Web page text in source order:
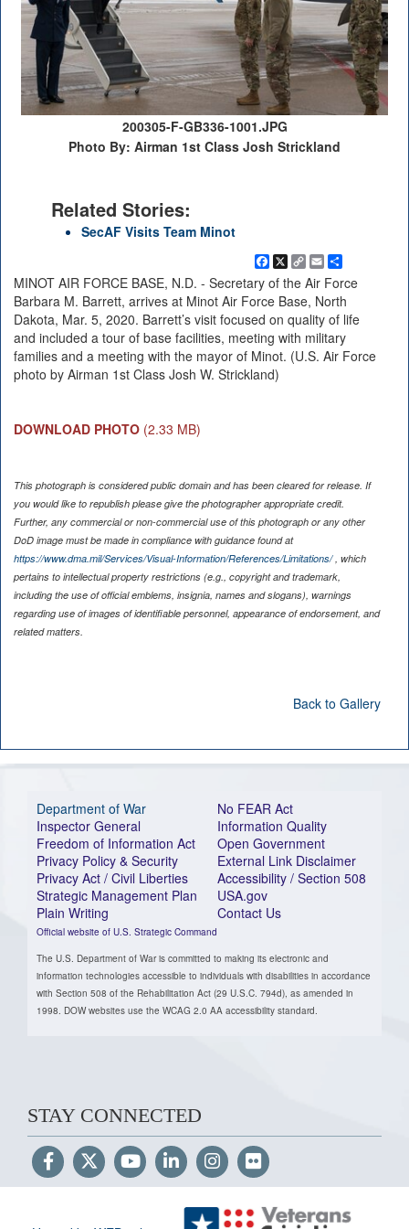
200305-F-GB336-1001.JPG
Photo By: Airman 1st Class Josh Strickland
Related Stories:
SecAF Visits Team Minot
Facebook
X Copy
Link
EmailShare
MINOT AIR FORCE BASE, N.D. - Secretary of the Air Force
Barbara M. Barrett, arrives at Minot Air Force Base, North
Dakota, Mar. 5, 2020. Barrett’s visit focused on quality of life
and included a tour of base facilities, meeting with military
families and a meeting with the mayor of Minot. (U.S. Air Force
photo by Airman 1st Class Josh W. Strickland)
DOWNLOAD PHOTO (2.33 MB)
This photograph is considered public domain and has been cleared for release. If
you would like to republish please give the photographer appropriate credit.
Further, any commercial or non-commercial use of this photograph or any other
DoD image must be made in compliance with guidance found at
https://www.dma.mil/Services/Visual-Information/References/Limitations/, which
pertains to intellectual property restrictions (e.g., copyright and trademark,
including the use of official emblems, insignia, names and slogans), warnings
regarding use of images of identifiable personnel, appearance of endorsement, and
related matters.
Back to Gallery
Department of War
Inspector General
Freedom of Information Act
Privacy Policy & Security
Privacy Act / Civil Liberties
Strategic Management Plan
Plain Writing
Official website of U.S. Strategic Command
No FEAR Act
Information Quality
Open Government
External Link Disclaimer
Accessibility / Section 508
USA.gov
Contact Us
The U.S. Department of War is committed to making its electronic and
information technologies accessible to individuals with disabilities in accordance
with Section 508 of the Rehabilitation Act (29 U.S.C. 794d), as amended in
1998. DOW websites use the WCAG 2.0 AA accessibility standard.
STAY CONNECTED